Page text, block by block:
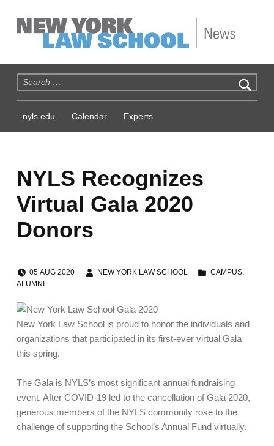
Search for:
nyls.edu Calendar Experts
NYLS Recognizes
Virtual Gala 2020
Donors
POSTED ON:
05 AUG 2020
WRITTEN BY:
NEW YORK LAW SCHOOL
CATEGORIZED IN:
CAMPUS,
ALUMNI
New York Law School is proud to honor the individuals and
organizations that participated in its first-ever virtual Gala
this spring.
The Gala is NYLS’s most significant annual fundraising
event. After COVID-19 led to the cancellation of Gala 2020,
generous members of the NYLS community rose to the
challenge of supporting the School’s Annual Fund virtually.